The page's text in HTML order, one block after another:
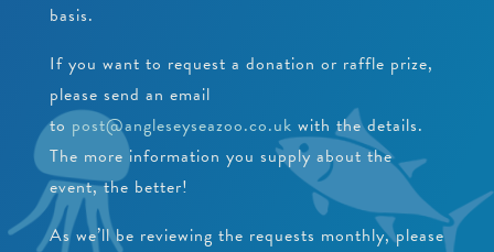
VOLUNTEERING
WORK EXPERIENCE
basis.
If you want to request a donation or raffle prize,
please send an email
to post@angleseyseazoo.co.uk with the details.
The more information you supply about the
event, the better!
As we’ll be reviewing the requests monthly, please